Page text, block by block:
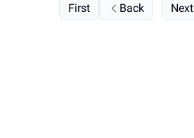
First Back Next